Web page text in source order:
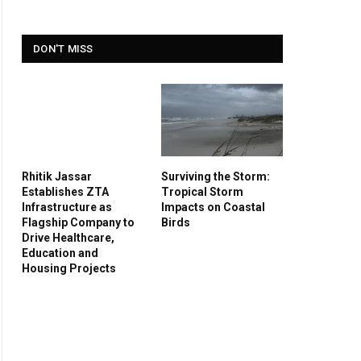
DON'T MISS
Rhitik Jassar
Establishes ZTA
Infrastructure as
Flagship Company to
Drive Healthcare,
Education and
Housing Projects
Surviving the Storm:
Tropical Storm
Impacts on Coastal
Birds